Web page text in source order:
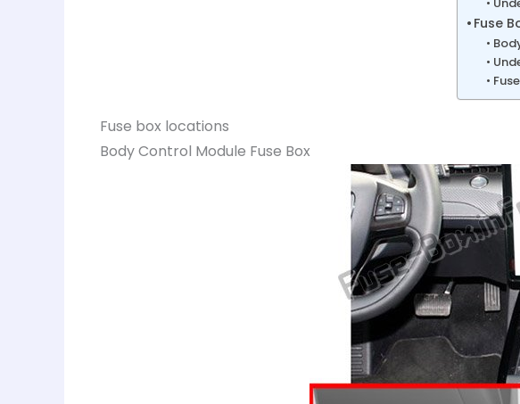
Fuse
Fuse box locations
Body Control Module Fuse Box